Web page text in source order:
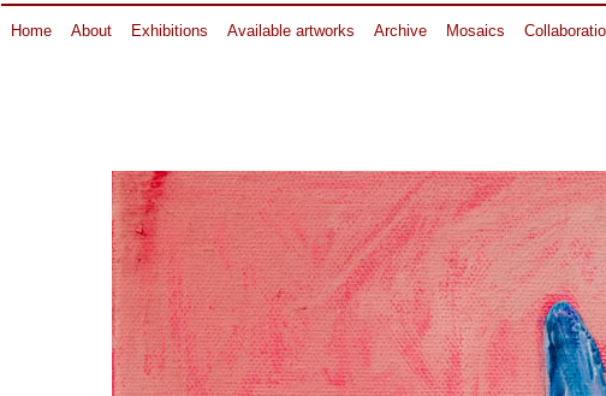
Home About Exhibitions Available artworks Archive Mosaics